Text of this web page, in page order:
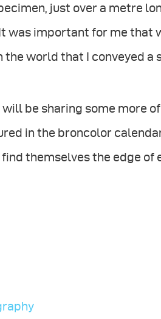
just over a metre
was important for me that
world that I conveyed a
will be sharing some more
in the broncolor
themselves the edge of